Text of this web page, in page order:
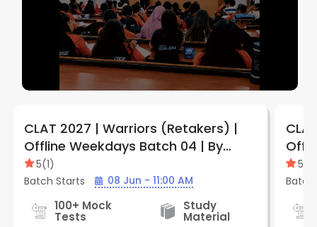
CLAT 2027 | Warriors (Retakers) |
Offline Weekdays Batch 04 | By
LegalEdge (Jabalpur Vijay Nagar
Center)
5(1)
Batch Starts
08 Jun - 11:00 AM
100+ Mock
Tests
Study
Material
5